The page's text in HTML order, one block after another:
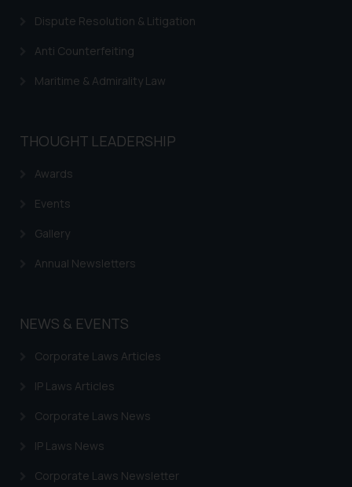
Dispute Resolution & Litigation
Anti Counterfeiting
Maritime & Admirality Law
THOUGHT LEADERSHIP
Awards
Events
Gallery
Annual Newsletters
NEWS & EVENTS
Corporate Laws Articles
IP Laws Articles
Corporate Laws News
IP Laws News
Corporate Laws Newsletter